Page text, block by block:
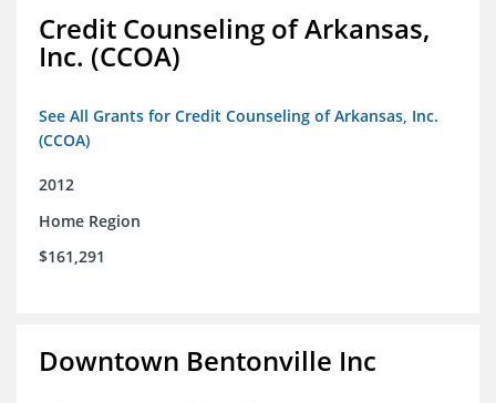
Credit Counseling of Arkansas,
Inc. (CCOA)
See All Grants for Credit Counseling of Arkansas, Inc.
(CCOA)
2012
Home Region
$161,291
Downtown Bentonville Inc